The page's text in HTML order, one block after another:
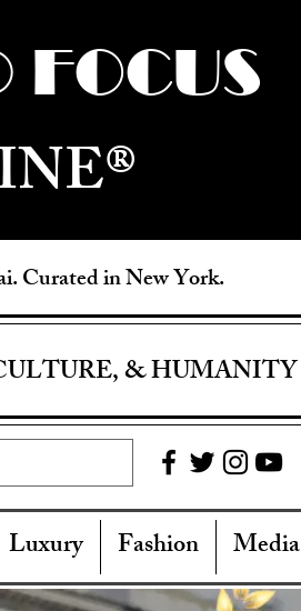
FOCUS
Curated in New York.
& HUMANITY
Luxury Fashion Media